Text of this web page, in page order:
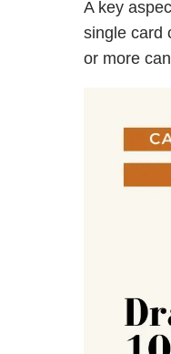
A key
single card
or more